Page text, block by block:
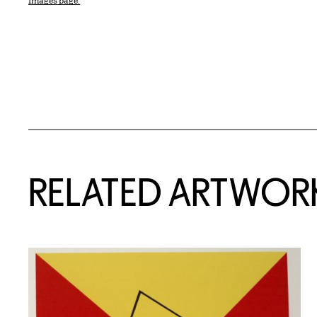
RELATED